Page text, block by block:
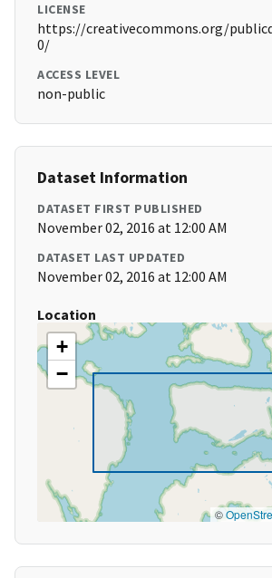
LICENSE
https://creativecommons.org/
0/
ACCESS LEVEL
non-public
Dataset Information
DATASET FIRST PUBLISHED
November 02, 2016 at 12:00 AM
DATASET LAST UPDATED
November 02, 2016 at 12:00 AM
Location
+
−
©